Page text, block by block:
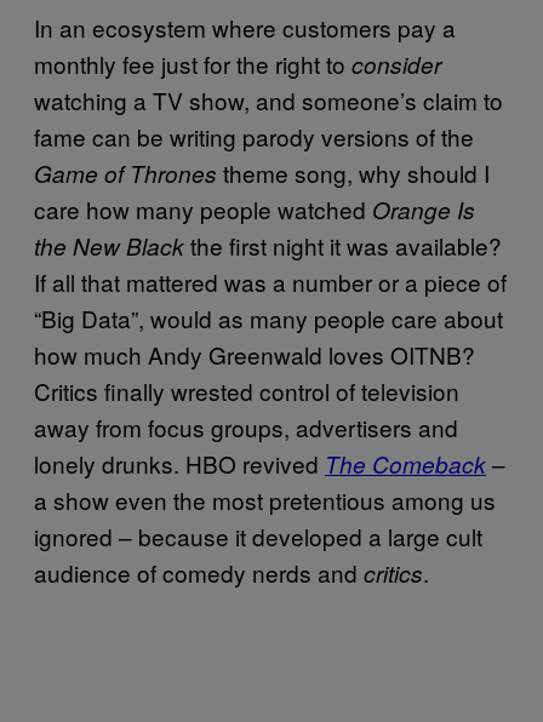
In an ecosystem where customers pay a
monthly fee just for the right to consider
watching a TV show, and someone’s claim to
fame can be writing parody versions of the
Game of Thrones theme song, why should I
care how many people watched Orange Is
the New Blackthe first night it was available?
If all that mattered was a number or a piece of
“Big Data”, would as many people care about
how much Andy Greenwald loves OITNB?
Critics finally wrested control of television
away from focus groups, advertisers and
lonely drunks. HBO revived The Comeback–
a show even the most pretentious among us
ignored – because it developed a large cult
audience of comedy nerds and critics.